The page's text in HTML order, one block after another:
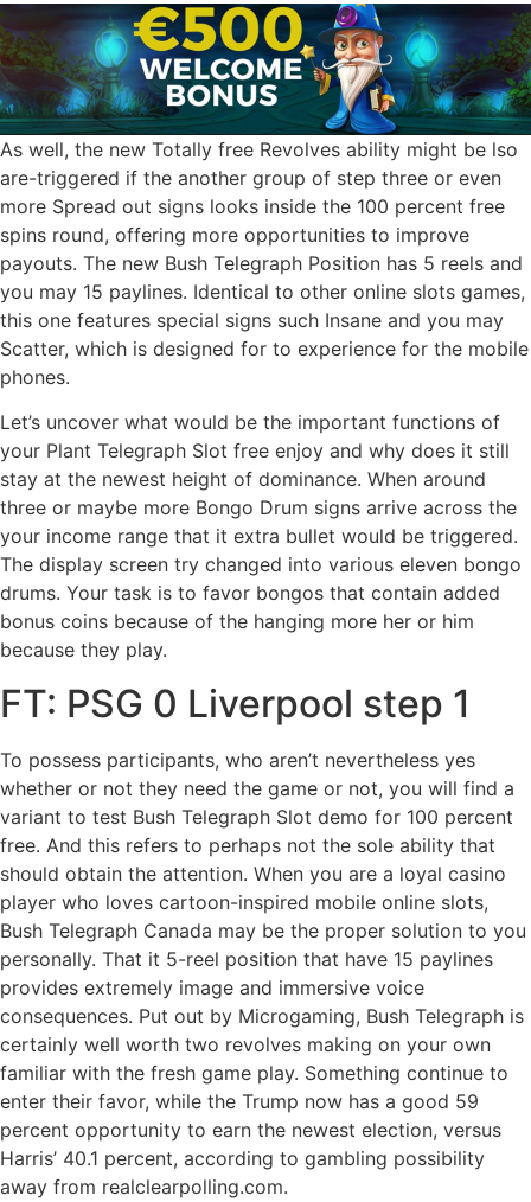
As well, the new Totally free Revolves ability might be lso
are-triggered if the another group of step three or even
more Spread out signs looks inside the 100 percent free
spins round, offering more opportunities to improve
payouts. The new Bush Telegraph Position has 5 reels and
you may 15 paylines. Identical to other online slots games,
this one features special signs such Insane and you may
Scatter, which is designed for to experience for the mobile
phones.
Let’s uncover what would be the important functions of
your Plant Telegraph Slot free enjoy and why does it still
stay at the newest height of dominance. When around
three or maybe more Bongo Drum signs arrive across the
your income range that it extra bullet would be triggered.
The display screen try changed into various eleven bongo
drums. Your task is to favor bongos that contain added
bonus coins because of the hanging more her or him
because they play.
FT: PSG 0 Liverpool step 1
To possess participants, who aren’t nevertheless yes
whether or not they need the game or not, you will find a
variant to test Bush Telegraph Slot demo for 100 percent
free. And this refers to perhaps not the sole ability that
should obtain the attention. When you are a loyal casino
player who loves cartoon-inspired mobile online slots,
Bush Telegraph Canada may be the proper solution to you
personally. That it 5-reel position that have 15 paylines
provides extremely image and immersive voice
consequences. Put out by Microgaming, Bush Telegraph is
certainly well worth two revolves making on your own
familiar with the fresh game play. Something continue to
enter their favor, while the Trump now has a good 59
percent opportunity to earn the newest election, versus
Harris’ 40.1 percent, according to gambling possibility
away from realclearpolling.com.